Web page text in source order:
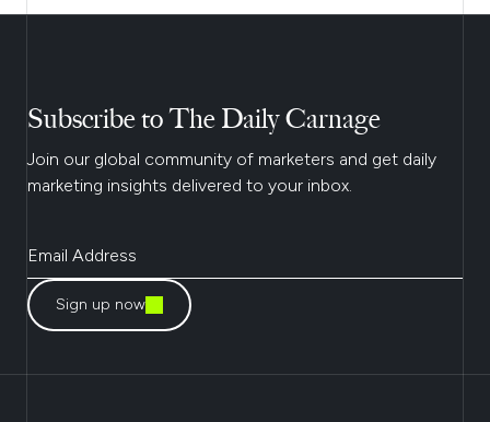
Subscribe to The Daily Carnage
Join our global community of marketers and get daily
marketing insights delivered to your inbox.
Sign up now